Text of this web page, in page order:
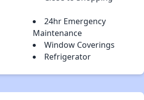
24hr Emergency
Maintenance
Window Coverings
Refrigerator